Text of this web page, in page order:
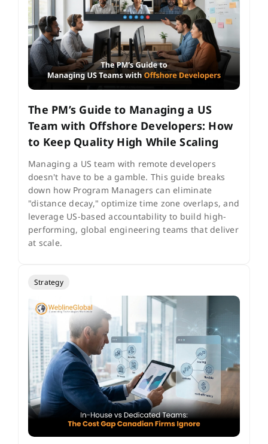
The PM’s Guide to Managing a US
Team with Offshore Developers: How
to Keep Quality High While Scaling
Managing a US team with remote developers
doesn't have to be a gamble. This guide breaks
down how Program Managers can eliminate
"distance decay," optimize time zone overlaps, and
leverage US-based accountability to build high-
performing, global engineering teams that deliver
at scale.
Strategy